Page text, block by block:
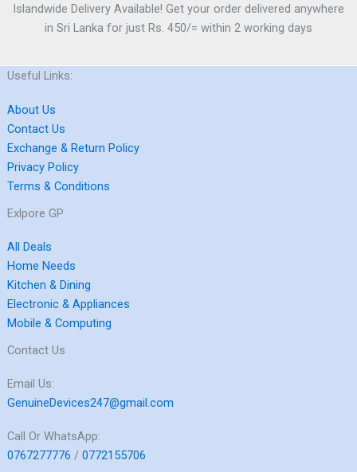
Islandwide Delivery Available! Get your order delivered anywhere
in Sri Lanka for just Rs. 450/= within 2 working days
Useful Links:
About Us
Contact Us
Exchange & Return Policy
Privacy Policy
Terms & Conditions
Exlpore GP
All Deals
Home Needs
Kitchen & Dining
Electronic & Appliances
Mobile & Computing
Contact Us
Email Us:
GenuineDevices247@gmail.com
Call Or WhatsApp:
0767277776 / 0772155706